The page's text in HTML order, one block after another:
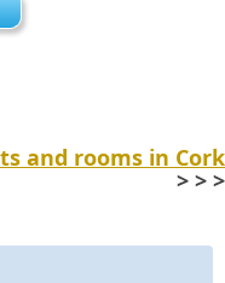
and rooms in Cork
> > >